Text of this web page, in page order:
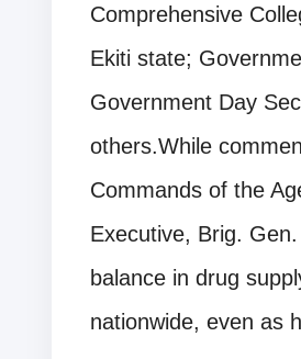
Comprehensive
Ekiti state;
Government Day
others.While
Commands of the
Executive, Brig.
balance in drug
nationwide, even as